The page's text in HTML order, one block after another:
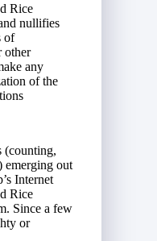
Rice
nullifies
of
other
any
of the
(counting,
emerging out
Internet
Rice
Since a few
or